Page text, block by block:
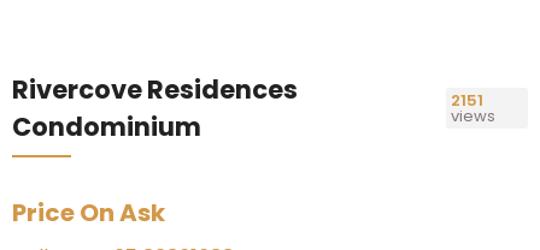
Rivercove Residences
Condominium
2151
views
Price On Ask